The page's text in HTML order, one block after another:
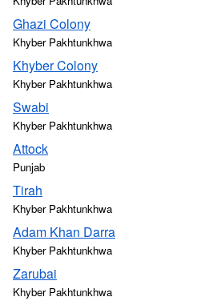
Ghazi Colony
Khyber Pakhtunkhwa
Khyber Colony
Khyber Pakhtunkhwa
Swabi
Khyber Pakhtunkhwa
Attock
Punjab
Tirah
Khyber Pakhtunkhwa
Adam Khan Darra
Khyber Pakhtunkhwa
Zarubai
Khyber Pakhtunkhwa